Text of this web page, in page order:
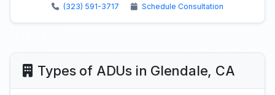
(323) 591-3717 Schedule Consultation
Types of ADUs in Glendale, CA